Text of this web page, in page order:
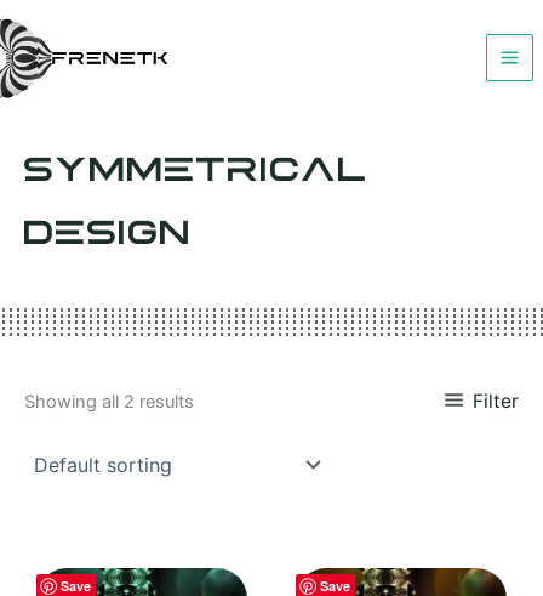
Skip
to
content
SYMMETRICAL
DESIGN
Showing all 2 results Filter
Save Save